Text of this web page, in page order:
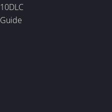
10DLC
Guide